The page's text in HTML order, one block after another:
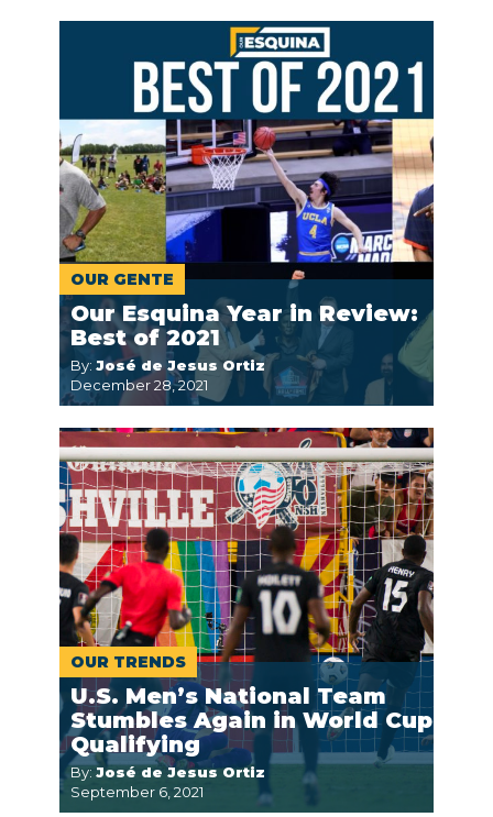
OUR GENTE
Our Esquina Year in Review:
Best of 2021
By: José de Jesus Ortiz
December 28, 2021
OUR TRENDS
U.S. Men’s National Team
Stumbles Again in World Cup
Qualifying
By: José de Jesus Ortiz
September 6, 2021